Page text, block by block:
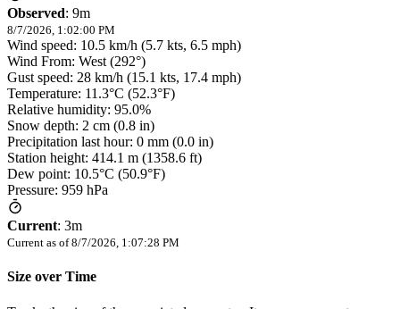
Observed: 9m
8/7/2026, 1:02:00 PM
Wind speed: 10.5 km/h (5.7 kts, 6.5 mph)
Wind From: West (292°)
Gust speed: 28 km/h (15.1 kts, 17.4 mph)
Temperature: 11.3°C (52.3°F)
Relative humidity: 95.0%
Snow depth: 2 cm (0.8 in)
Precipitation last hour: 0 mm (0.0 in)
Station height: 414.1 m (1358.6 ft)
Dew point: 10.5°C (50.9°F)
Pressure: 959 hPa
Current: 3m
Current as of 8/7/2026, 1:07:28 PM
Size over Time